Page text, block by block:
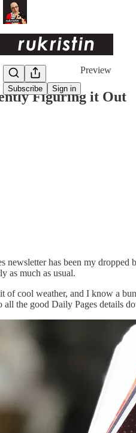
Subscribe Sign in
Share from 0:00
Preview
Figuring it Out
has been my dropped
as much as usual.
of cool weather, and I know a
the good Daily Pages details